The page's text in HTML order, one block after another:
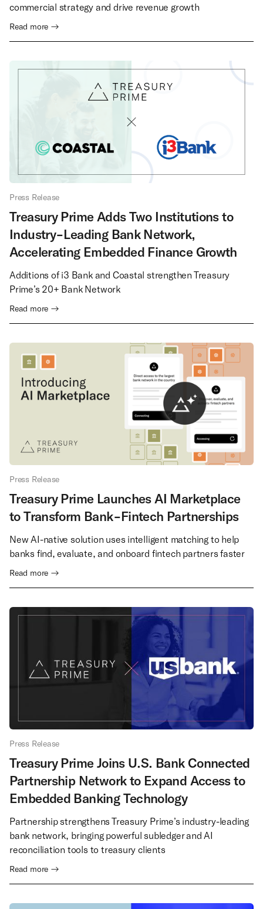
commercial strategy and drive revenue growth
Read more →
Press Release
Treasury Prime Adds Two Institutions to
Industry-Leading Bank Network,
Accelerating Embedded Finance Growth
Additions of i3 Bank and Coastal strengthen Treasury
Prime’s 20+ Bank Network
Read more →
Press Release
Treasury Prime Launches AI Marketplace
to Transform Bank-Fintech Partnerships
New AI-native solution uses intelligent matching to help
banks find, evaluate, and onboard fintech partners faster
Read more →
Press Release
Treasury Prime Joins U.S. Bank Connected
Partnership Network to Expand Access to
Embedded Banking Technology
Partnership strengthens Treasury Prime’s industry-leading
bank network, bringing powerful subledger and AI
reconciliation tools to treasury clients
Read more →